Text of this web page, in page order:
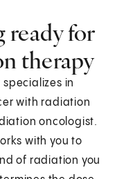
ready for
therapy
in
with radiation
oncologist.
with you to
of radiation you